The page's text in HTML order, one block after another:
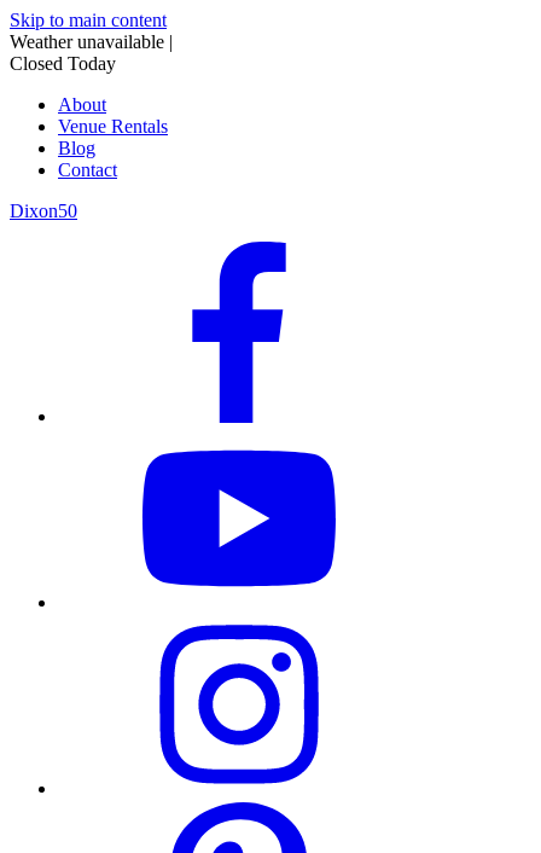
Skip to main content
Weather unavailable |
Closed Today
About
Venue Rentals
Blog
Contact
Dixon50